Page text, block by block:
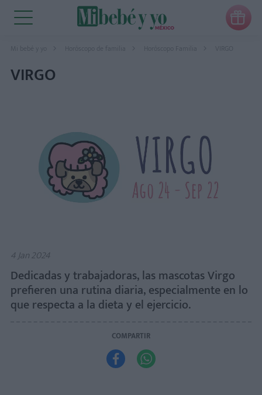

Mi bebé y yo Horóscopo de familia Horóscopo Familia
VIRGO
4 Jan 2024
Dedicadas y trabajadoras, las mascotas Virgo
prefieren una rutina diaria, especialmente en lo
que respecta a la dieta y el ejercicio.
COMPARTIR
 